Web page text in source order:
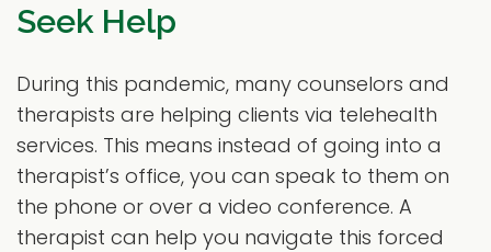
Seek Help
During this pandemic, many counselors and
therapists are helping clients via telehealth
services. This means instead of going into a
therapist’s office, you can speak to them on
the phone or over a video conference. A
therapist can help you navigate this forced